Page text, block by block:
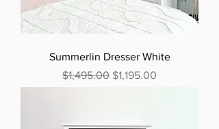
Summerlin Dresser White
Regular Price
$1,495.00 Sale Price
$1,195.00